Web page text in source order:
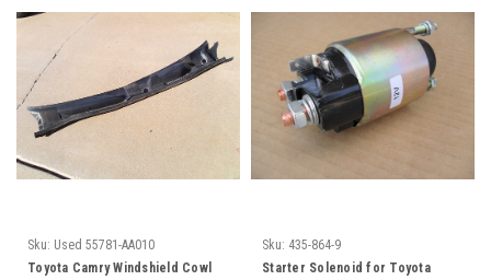
Sku: Used 55781-AA010
Toyota Camry Windshield Cowl
Sku: 435-864-9
Starter Solenoid for Toyota